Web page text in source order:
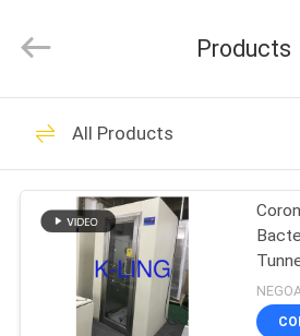
HOME
PRODUCTS
ABOUT
Technology
Company.
Reserved.
Air Shower
Products
All Products
Spary